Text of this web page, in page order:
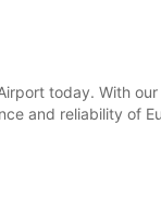
today. With
and reliability of